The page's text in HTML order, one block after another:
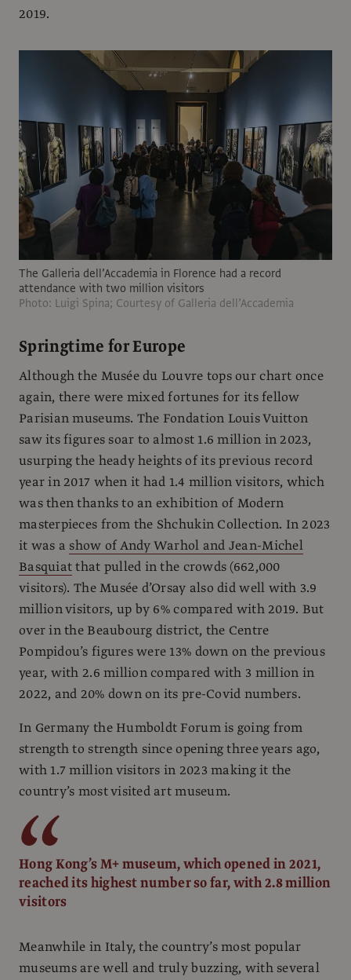
2019.
The Galleria dell’Accademia in Florence had a record
attendance with two million visitors
Photo: Luigi Spina; Courtesy of Galleria dell’Accademia
Springtime for Europe
Although the Musée du Louvre tops our chart once
again, there were mixed fortunes for its fellow
Parisian museums. The Fondation Louis Vuitton
saw its figures soar to almost 1.6 million in 2023,
usurping the heady heights of its previous record
year in 2017 when it had 1.4 million visitors, which
was then thanks to an exhibition of Modern
masterpieces from the Shchukin Collection. In 2023
it was a show of Andy Warhol and Jean-Michel
Basquiatthat pulled in the crowds (662,000
visitors). The Musée d’Orsay also did well with 3.9
million visitors, up by 6% compared with 2019. But
over in the Beaubourg district, the Centre
Pompidou’s figures were 13% down on the previous
year, with 2.6 million compared with 3 million in
2022, and 20% down on its pre-Covid numbers.
In Germany the Humboldt Forum is going from
strength to strength since opening three years ago,
with 1.7 million visitors in 2023 making it the
country’s most visited art museum.
Hong Kong’s M+ museum, which opened in 2021,
reached its highest number so far, with 2.8 million
visitors
Meanwhile in Italy, the country’s most popular
museums are well and truly buzzing, with several